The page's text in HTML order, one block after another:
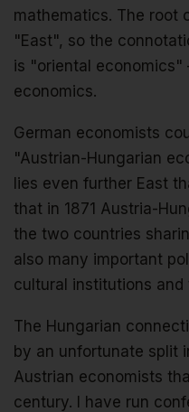
mathematics. The root
"East", so the
is "oriental
economics.
German economists
"Austrian-Hungarian
lies even further East
that in 1871 Austria-
the two countries
also many important
cultural institutions and
The Hungarian
by an unfortunate split
Austrian economists
century. I have run